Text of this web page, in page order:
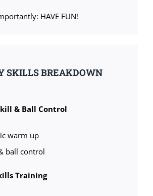
HAVE FUN!
SKILLS BREAKDOWN
& Ball Control
warm up
ball control
Training